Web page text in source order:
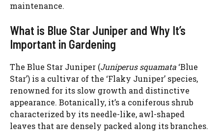
maintenance.
What is Blue Star Juniper and Why It’s
Important in Gardening
The Blue Star Juniper (Juniperus squamata ‘Blue
Star’) is a cultivar of the ‘Flaky Juniper’ species,
renowned for its slow growth and distinctive
appearance. Botanically, it’s a coniferous shrub
characterized by its needle-like, awl-shaped
leaves that are densely packed along its branches.